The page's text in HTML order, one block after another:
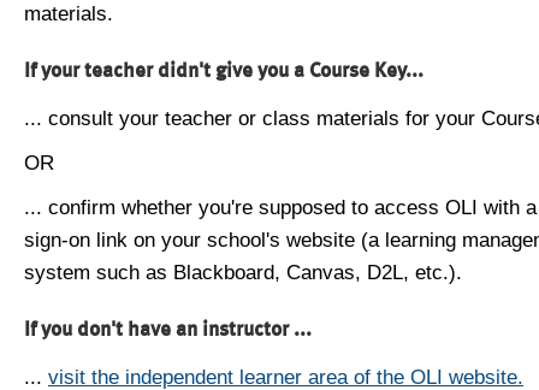
materials.
If your teacher didn't give you a Course Key...
... consult your teacher or class materials for your
OR
... confirm whether you're supposed to access OLI with
sign-on link on your school's website (a learning
system such as Blackboard, Canvas, D2L, etc.).
If you don't have an instructor ...
... visit the independent learner area of the OLI website.